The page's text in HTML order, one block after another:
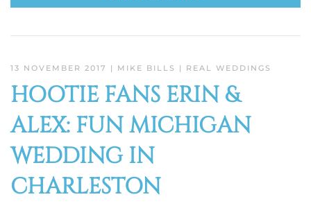
13 NOVEMBER 2017 | MIKE BILLS | REAL WEDDINGS
HOOTIE FANS ERIN &
ALEX: FUN MICHIGAN
WEDDING IN
CHARLESTON